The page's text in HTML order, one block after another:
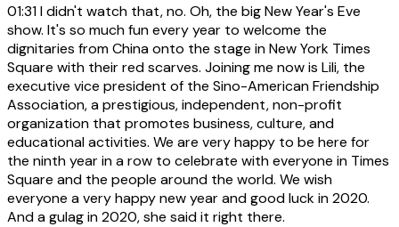
01:31I didn't watch that, no. Oh, the big New Year's Eve
show. It's so much fun every year to welcome the
dignitaries from China onto the stage in New York Times
Square with their red scarves. Joining me now is Lili, the
executive vice president of the Sino-American Friendship
Association, a prestigious, independent, non-profit
organization that promotes business, culture, and
educational activities. We are very happy to be here for
the ninth year in a row to celebrate with everyone in Times
Square and the people around the world. We wish
everyone a very happy new year and good luck in 2020.
And a gulag in 2020, she said it right there.